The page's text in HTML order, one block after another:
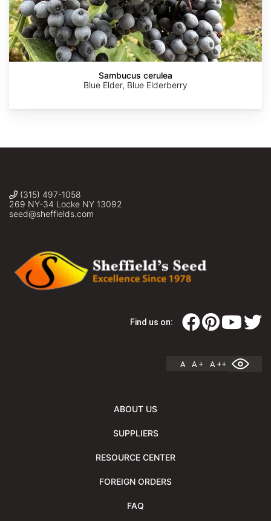
Robert
Zhangzhugang
AdobeStock
©
AdobeStock
Sambucus cerulea
Blue Elder, Blue Elderberry
(315) 497-1058
269 NY-34 Locke NY 13092
seed@sheffields.com
Find us on:
A A + A ++
ABOUT US
SUPPLIERS
RESOURCE CENTER
FOREIGN ORDERS
FAQ